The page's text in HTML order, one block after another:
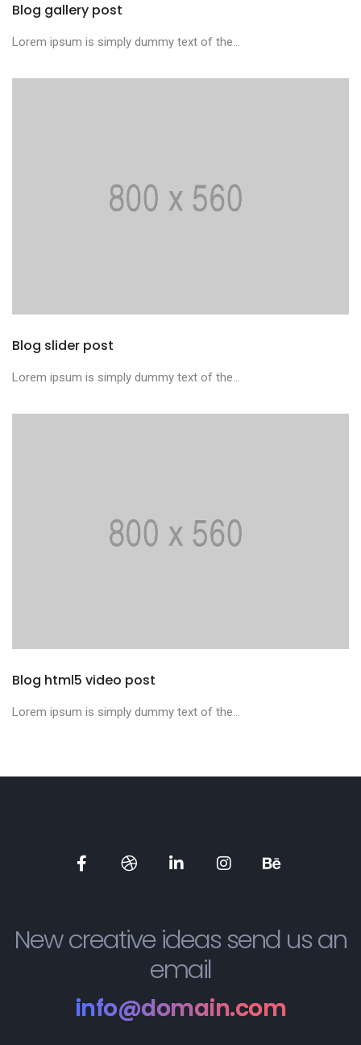
Blog gallery post
Lorem ipsum is simply dummy text of the...
Blog slider post
Lorem ipsum is simply dummy text of the...
Blog html5 video post
Lorem ipsum is simply dummy text of the...
New creative ideas send us an
email
info@domain.com